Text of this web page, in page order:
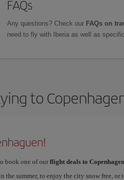
FAQs
Any questions? Check our FAQs on
need to fly with Iberia as well as
to
book one of our flight deals to Copenhagen
the summer, to enjoy the city snow free,